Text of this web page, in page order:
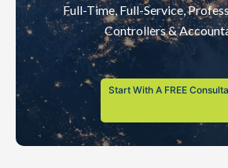
Full-Time, Full-Service,
Controllers &
Start With A FREE